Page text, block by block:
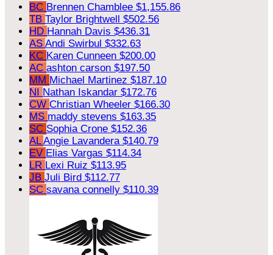
BC Brennen Chamblee $1,155.86
TB Taylor Brightwell $502.56
HD Hannah Davis $436.31
AS Andi Swirbul $332.63
KC Karen Cunneen $200.00
AC ashton carson $197.50
MM Michael Martinez $187.10
NI Nathan Iskandar $172.76
CW Christian Wheeler $166.30
MS maddy stevens $163.35
SC Sophia Crone $152.36
ALAngie Lavandera $140.79
EV Elias Vargas $114.34
LR Lexi Ruiz $113.95
JB Juli Bird $112.77
SC savana connelly $110.39